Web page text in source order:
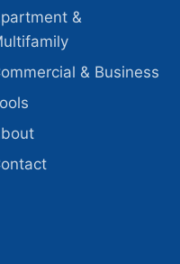
&
& Business